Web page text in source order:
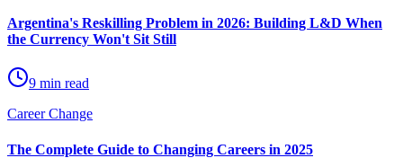
Argentina's Reskilling Problem in 2026: Building L&D When
the Currency Won't Sit Still
9 min read
Career Change
The Complete Guide to Changing Careers in 2025